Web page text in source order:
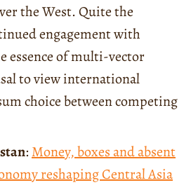
the West. Quite the
engagement with
essence of multi-vector
to view international
choice between competing
: Money, boxes and absent
reshaping Central Asia